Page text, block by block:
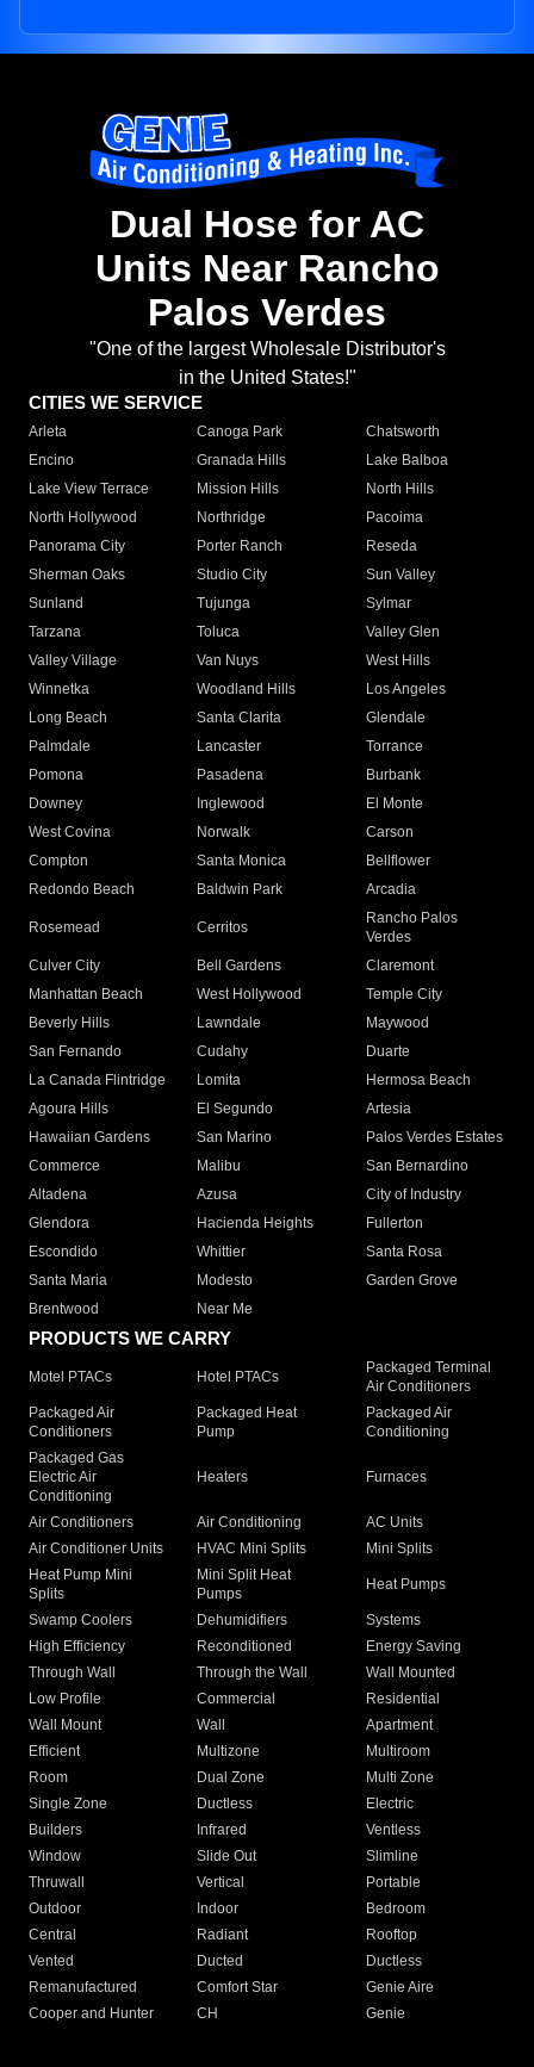
Dual Hose for AC
Units Near Rancho
Palos Verdes
"One of the largest Wholesale Distributor's
in the United States!"
CITIES WE SERVICE
Arleta Canoga Park
Chatsworth
Encino
Granada Hills
Lake Balboa
Lake View Terrace
Mission Hills
North Hills
North Hollywood
Northridge
Pacoima
Panorama City
Porter Ranch
Reseda
Sherman Oaks
Studio City
Sun Valley
Sunland
Tujunga
Sylmar
Tarzana
Toluca
Valley Glen
Valley Village
Van Nuys
West Hills
Winnetka
Woodland Hills
Los Angeles
Long Beach
Santa Clarita
Glendale
Palmdale
Lancaster
Torrance
Pomona
Pasadena
Burbank
Downey
Inglewood
El Monte
West Covina
Norwalk
Carson
Compton
Santa Monica
Bellflower
Redondo Beach
Baldwin Park Arcadia
Rosemead Cerritos
Rancho Palos
Verdes
Culver City
Bell Gardens
Claremont
Manhattan Beach
West Hollywood
Temple City
Beverly Hills
Lawndale
Maywood
San Fernando
Cudahy
Duarte
La Canada Flintridge
Lomita
Hermosa Beach
Agoura Hills
El Segundo
Artesia
Hawaiian Gardens
San Marino
Palos Verdes Estates
Commerce
Malibu
San Bernardino
Altadena
Azusa
City of Industry
Glendora
Hacienda Heights
Fullerton
Escondido
Whittier
Santa Rosa
Santa Maria
Modesto
Garden Grove
Brentwood
Near Me
PRODUCTS WE CARRY
Motel PTACs Hotel PTACs
Packaged Terminal
Air Conditioners
Packaged Air
Conditioners
Packaged Heat
Pump
Packaged Air
Conditioning
Packaged Gas
Electric Air
Conditioning
Heaters Furnaces
Air Conditioners Air Conditioning
AC Units
Air Conditioner Units
HVAC Mini Splits
Mini Splits
Heat Pump Mini
Splits
Mini Split Heat
Pumps
Heat Pumps
Swamp Coolers Dehumidifiers
Systems
High Efficiency
Reconditioned
Energy Saving
Through Wall
Through the Wall
Wall Mounted
Low Profile
Commercial
Residential
Wall Mount
Wall
Apartment
Efficient
Multizone
Multiroom
Room
Dual Zone
Multi Zone
Single Zone
Ductless
Electric
Builders
Infrared
Ventless
Window
Slide Out
Slimline
Thruwall
Vertical
Portable
Outdoor
Indoor
Bedroom
Central
Radiant
Rooftop
Vented
Ducted
Ductless
Remanufactured
Comfort Star
Genie Aire
Cooper and Hunter
CH Genie